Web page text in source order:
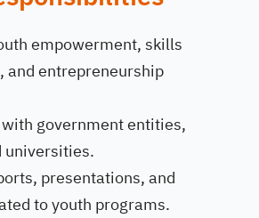
empowerment, skills
and entrepreneurship
government entities,
universities.
presentations, and
to youth programs.